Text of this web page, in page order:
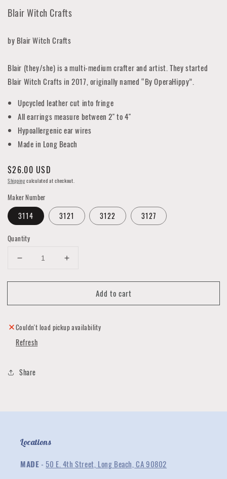
Blair Witch Crafts
by Blair Witch Crafts
Blair (they/she) is a multi-medium crafter and artist. They started
Blair Witch Crafts in 2017, originally named “By OperaHippy”.
Upcycled leather cut into fringe
All earrings measure between 2" to 4"
Hypoallergenic ear wires
Made in Long Beach
Regular
price
$26.00 USD
Shippingcalculated at checkout.
Maker Number
3114 3121 3122 3127
Quantity
Decrease
for
Leather
Collection
Increase
for
Fringed
Leather
Collection
Add to cart
Couldn't load pickup availability
Refresh
Share
Locations
MADE- 50 E. 4th Street, Long Beach, CA 90802